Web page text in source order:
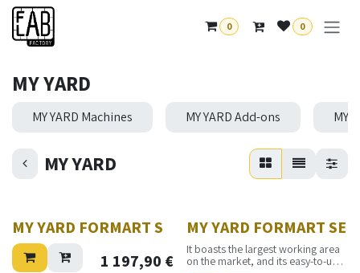
Se rendre au contenu
0 0
MY YARD
MY YARD Machines MY YARD Add-ons MY
MY YARD
MY YARD FORMART S
1 197,90 €
MY YARD FORMART SE
It boasts the largest working area
on the market, and its easy-to-use